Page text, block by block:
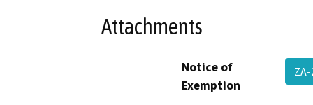
Attachments
Notice of
Exemption